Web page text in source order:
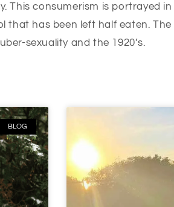
This consumerism is portrayed in
that has been left half eaten. The
sexuality and the 1920’s.
BLOG